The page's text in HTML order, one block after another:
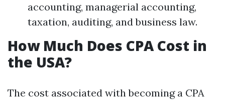
accounting, managerial accounting,
taxation, auditing, and business law.
How Much Does CPA Cost in
the USA?
The cost associated with becoming a CPA